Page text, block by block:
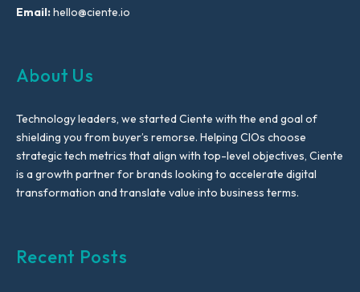
Email:hello@ciente.io
About Us
Technology leaders, we started Ciente with the end goal of
shielding you from buyer’s remorse. Helping CIOs choose
strategic tech metrics that align with top-level objectives, Ciente
is a growth partner for brands looking to accelerate digital
transformation and translate value into business terms.
Recent Posts